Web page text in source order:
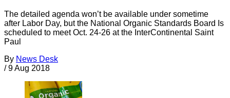
The detailed agenda won’t be available under sometime
after Labor Day, but the National Organic Standards Board Is
scheduled to meet Oct. 24-26 at the InterContinental Saint
Paul
By News Desk
/ 9 Aug 2018